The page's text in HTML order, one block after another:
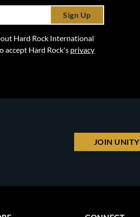
Sign Up
Hard Rock International
accept Hard Rock's privacy
JOIN UNITY